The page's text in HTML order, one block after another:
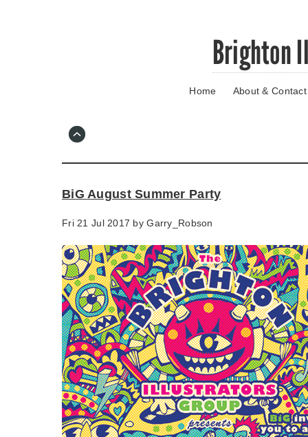
Brighton
Home About & Contact
BiG August Summer Party
Fri 21 Jul 2017 byGarry_Robson